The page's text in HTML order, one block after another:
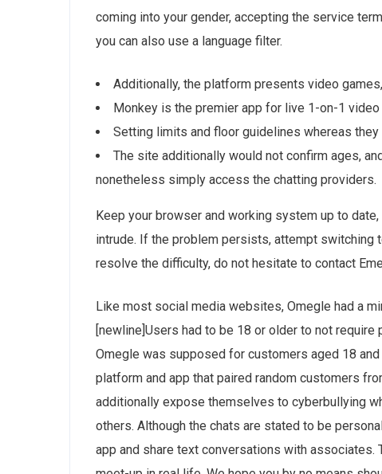
coming into your gender, accepting the service
you can also use a language filter.
Additionally, the platform presents video
Monkey is the premier app for live 1-on-1
Setting limits and floor guidelines whereas
The site additionally would not confirm ages,
nonetheless simply access the chatting providers.
Keep your browser and working system up to
intrude. If the problem persists, attempt
resolve the difficulty, do not hesitate to contact
Like most social media websites, Omegle had a
[newline]Users had to be 18 or older to not
Omegle was supposed for customers aged 18
platform and app that paired random customers
additionally expose themselves to cyberbullying
others. Although the chats are stated to be
app and share text conversations with associates.